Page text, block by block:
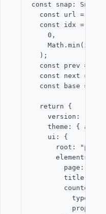
const snap:
const url = new
const idx =
    0,
  );
const prev =
const next =
const base =
  return {
version:
theme: {
    ui: {
root:
      elements: {
page: {
title: {
        counter: {
type:
props: